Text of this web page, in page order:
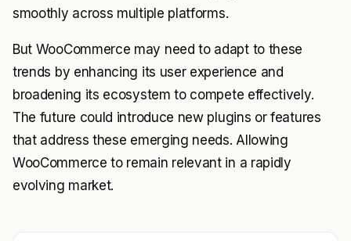
smoothly across multiple platforms.
But WooCommerce may need to adapt to these
trends by enhancing its user experience and
broadening its ecosystem to compete effectively.
The future could introduce new plugins or features
that address these emerging needs. Allowing
WooCommerce to remain relevant in a rapidly
evolving market.